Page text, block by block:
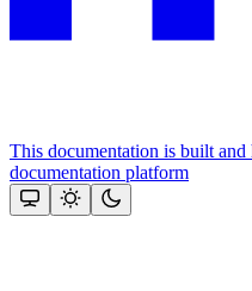
This documentation is built
documentation platform